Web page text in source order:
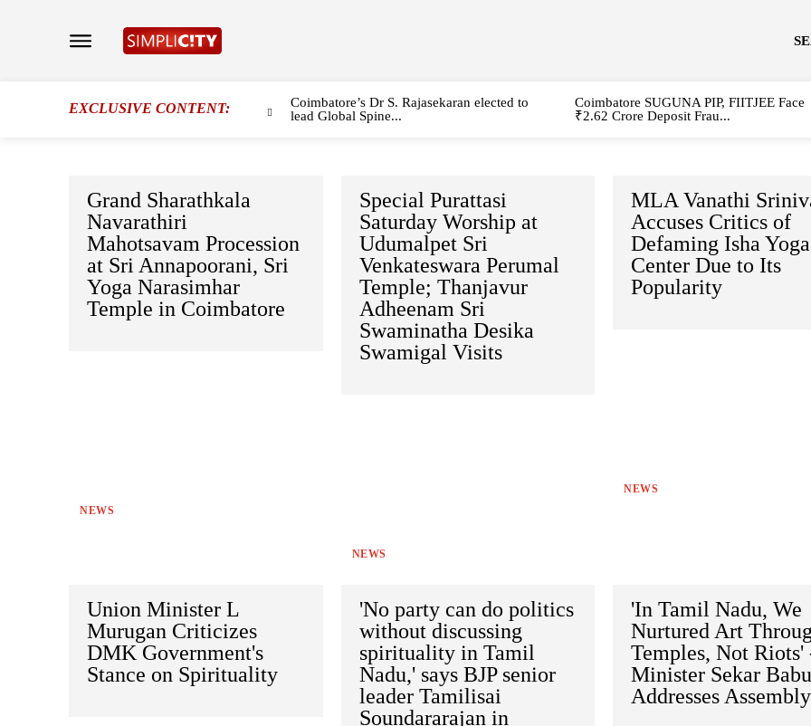
EXCLUSIVE CONTENT:
Coimbatore’s Dr S. Rajasekaran elected to
lead Global Spine...
Coimbatore SUGUNA PIP, FIITJEE Face
₹2.62 Crore Deposit Frau...
Grand Sharathkala
Navarathiri
Mahotsavam Procession
at Sri Annapoorani, Sri
Yoga Narasimhar
Temple in Coimbatore
NEWS
Special Purattasi
Saturday Worship at
Udumalpet Sri
Venkateswara Perumal
Temple; Thanjavur
Adheenam Sri
Swaminatha Desika
Swamigal Visits
NEWS
MLA Vanathi
Accuses Critics of
Defaming Isha Yoga
Center Due to Its
Popularity
NEWS
Union Minister L
Murugan Criticizes
DMK Government's
Stance on Spirituality
'No party can do politics
without discussing
spirituality in Tamil
Nadu,' says BJP senior
leader Tamilisai
Soundararajan in
'In Tamil Nadu, We
Nurtured Art
Temples, Not Riots'
Minister Sekar Babu
Addresses Assembly